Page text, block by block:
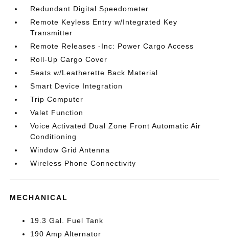
Redundant Digital Speedometer
Remote Keyless Entry w/Integrated Key
Transmitter
Remote Releases -Inc: Power Cargo Access
Roll-Up Cargo Cover
Seats w/Leatherette Back Material
Smart Device Integration
Trip Computer
Valet Function
Voice Activated Dual Zone Front Automatic Air
Conditioning
Window Grid Antenna
Wireless Phone Connectivity
MECHANICAL
19.3 Gal. Fuel Tank
190 Amp Alternator